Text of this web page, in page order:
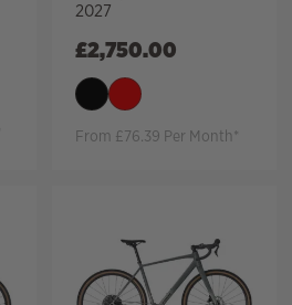
2027
£2,750.00
From £76.39 Per Month*